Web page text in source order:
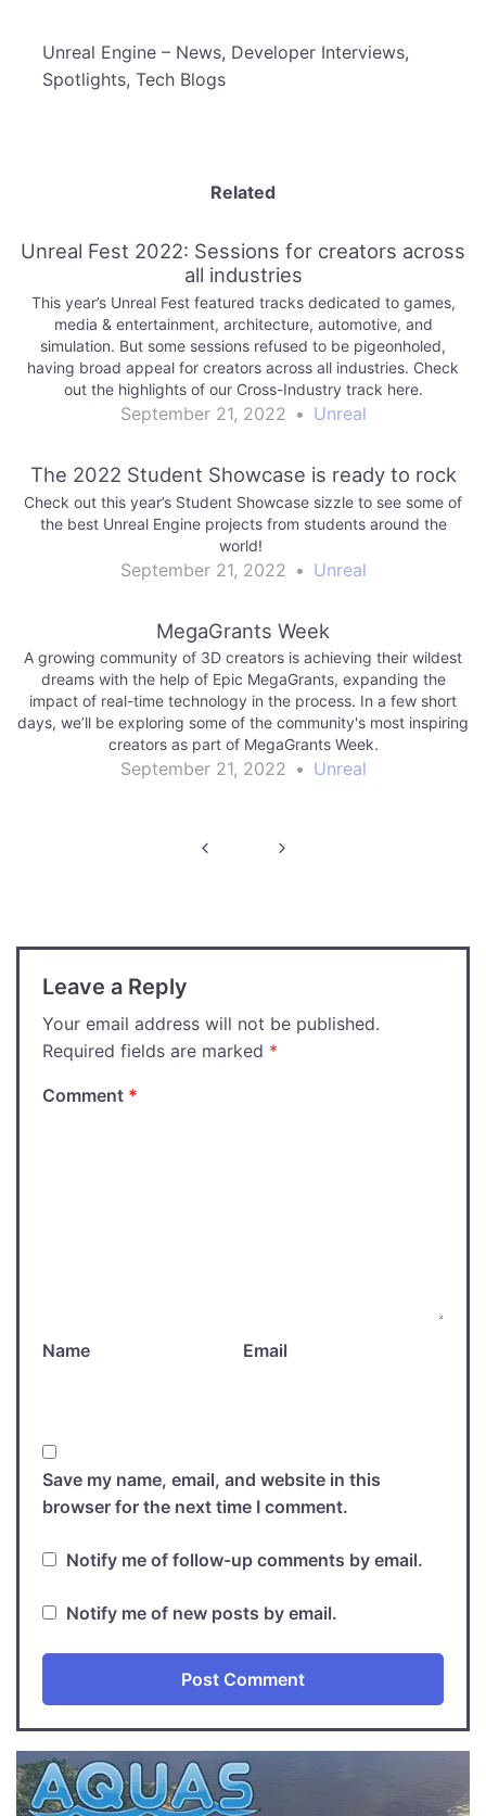
​Unreal Engine – News, Developer Interviews,
Spotlights, Tech Blogs
Related
Unreal Fest 2022: Sessions for creators across
all industries
This year’s Unreal Fest featured tracks dedicated to games,
media & entertainment, architecture, automotive, and
simulation. But some sessions refused to be pigeonholed,
having broad appeal for creators across all industries. Check
out the highlights of our Cross-Industry track here.
September 21, 2022 • Unreal
The 2022 Student Showcase is ready to rock
Check out this year’s Student Showcase sizzle to see some of
the best Unreal Engine projects from students around the
world!
September 21, 2022 • Unreal
MegaGrants Week
A growing community of 3D creators is achieving their wildest
dreams with the help of Epic MegaGrants, expanding the
impact of real-time technology in the process. In a few short
days, we’ll be exploring some of the community's most inspiring
creators as part of MegaGrants Week.
September 21, 2022 • Unreal
Leave a Reply
Your email address will not be published.
Required fields are marked *
Comment *
Name Email
Save my name, email, and website in this
browser for the next time I comment.
Notify me of follow-up comments by email.
Notify me of new posts by email.